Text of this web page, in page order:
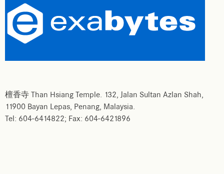
檀香寺 Than Hsiang Temple. 132, Jalan Sultan Azlan Shah,
11900 Bayan Lepas, Penang, Malaysia.
Tel: 604-6414822; Fax: 604-6421896